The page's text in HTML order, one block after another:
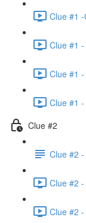
Clue #1
Clue #1
Clue #1
Clue #1
Clue #2
Clue #2
Clue #2
Clue #2